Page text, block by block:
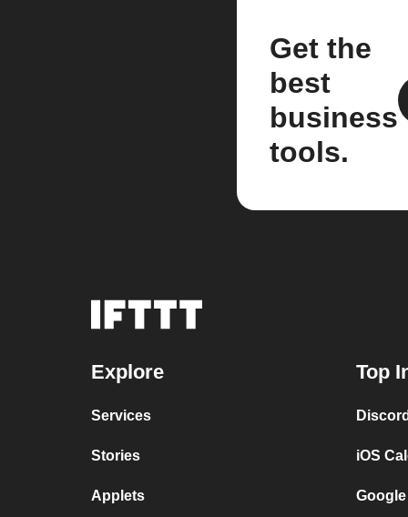
Get the
best
business
tools.
Explore
Services
Stories
Applets
Top
iOS